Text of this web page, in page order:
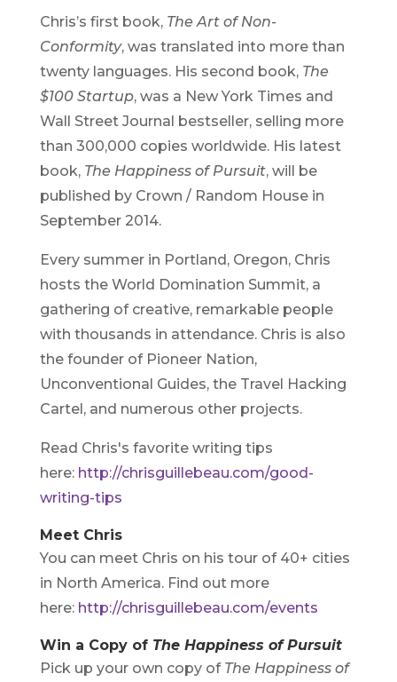
Chris’s first book, The Art of Non-
Conformity, was translated into more than
twenty languages. His second book, The
$100 Startup, was a New York Times and
Wall Street Journal bestseller, selling more
than 300,000 copies worldwide. His latest
book, The Happiness of Pursuit, will be
published by Crown / Random House in
September 2014.
Every summer in Portland, Oregon, Chris
hosts the World Domination Summit, a
gathering of creative, remarkable people
with thousands in attendance. Chris is also
the founder of Pioneer Nation,
Unconventional Guides, the Travel Hacking
Cartel, and numerous other projects.
Read Chris's favorite writing tips
here: http://chrisguillebeau.com/good-
writing-tips
Meet Chris
You can meet Chris on his tour of 40+ cities
in North America. Find out more
here: http://chrisguillebeau.com/events
Win a Copy of The Happiness of Pursuit
Pick up your own copy of The Happiness of